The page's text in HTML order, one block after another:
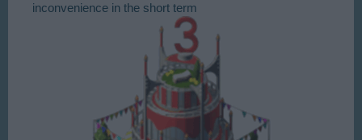
inconvenience in the short term​